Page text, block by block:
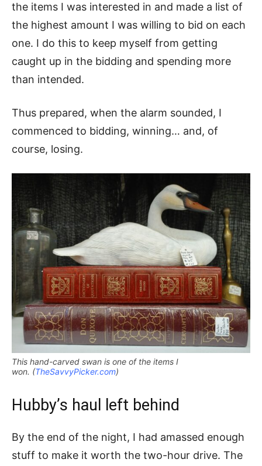
the items I was interested in and made a list of
the highest amount I was willing to bid on each
one. I do this to keep myself from getting
caught up in the bidding and spending more
than intended.
Thus prepared, when the alarm sounded, I
commenced to bidding, winning… and, of
course, losing.
This hand-carved swan is one of the items I
won. (TheSavvyPicker.com)
Hubby’s haul left behind
By the end of the night, I had amassed enough
stuff to make it worth the two-hour drive. The